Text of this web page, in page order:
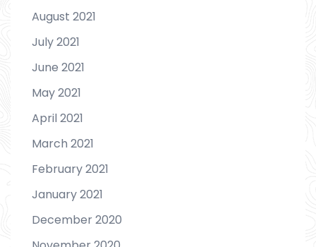
August 2021
July 2021
June 2021
May 2021
April 2021
March 2021
February 2021
January 2021
December 2020